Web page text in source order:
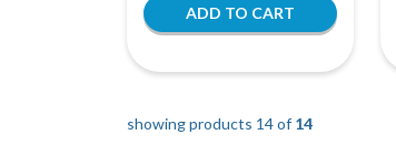
showing products 14 of 14